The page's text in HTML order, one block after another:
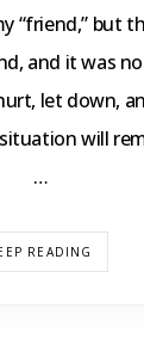
“friend,” but
and it was
let down,
will
…
READING